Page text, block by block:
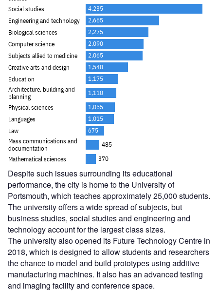
Despite such issues surrounding its educational
performance, the city is home to the University of
Portsmouth, which teaches approximately 25,000 students.
The university offers a wide spread of subjects, but
business studies, social studies and engineering and
technology account for the largest class sizes.
The university also opened its Future Technology Centre in
2018, which is designed to allow students and researchers
the chance to model and build prototypes using additive
manufacturing machines. It also has an advanced testing
and imaging facility and conference space.